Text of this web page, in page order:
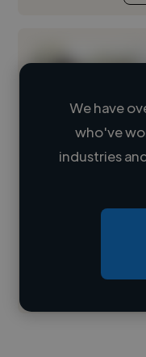
Loading
Loading roles
Contact
We have
who've
industries